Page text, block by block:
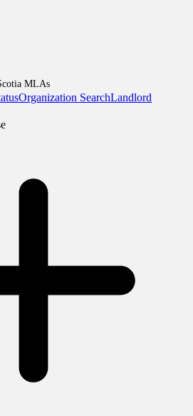
MLAs
Organization SearchLandlord